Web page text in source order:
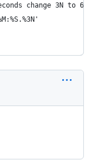
change 3N to 6N